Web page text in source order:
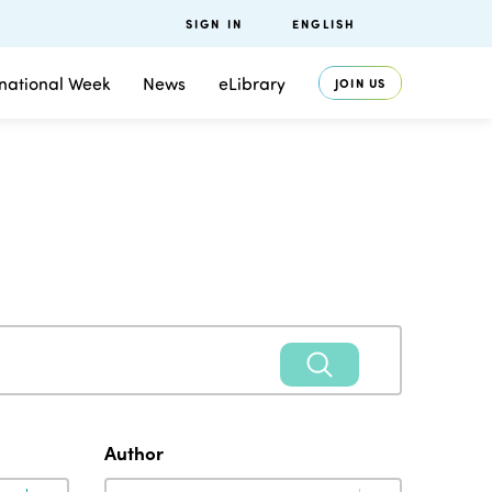
Week News eLibrary JOIN US
SIGN IN ENGLISH
Author